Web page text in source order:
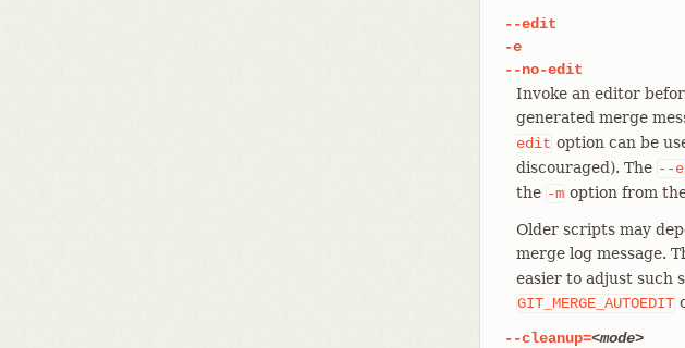
--edit
-e
--no-edit
Invoke an editor
generated merge
edit option can be
discouraged). The --
the -m option from
Older scripts may
merge log message.
easier to adjust such
GIT_MERGE_AUTOEDIT
--cleanup=<mode>